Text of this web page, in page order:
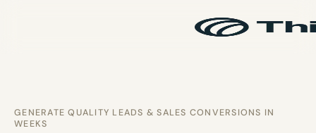
GENERATE QUALITY LEADS & SALES CONVERSIONS IN
WEEKS